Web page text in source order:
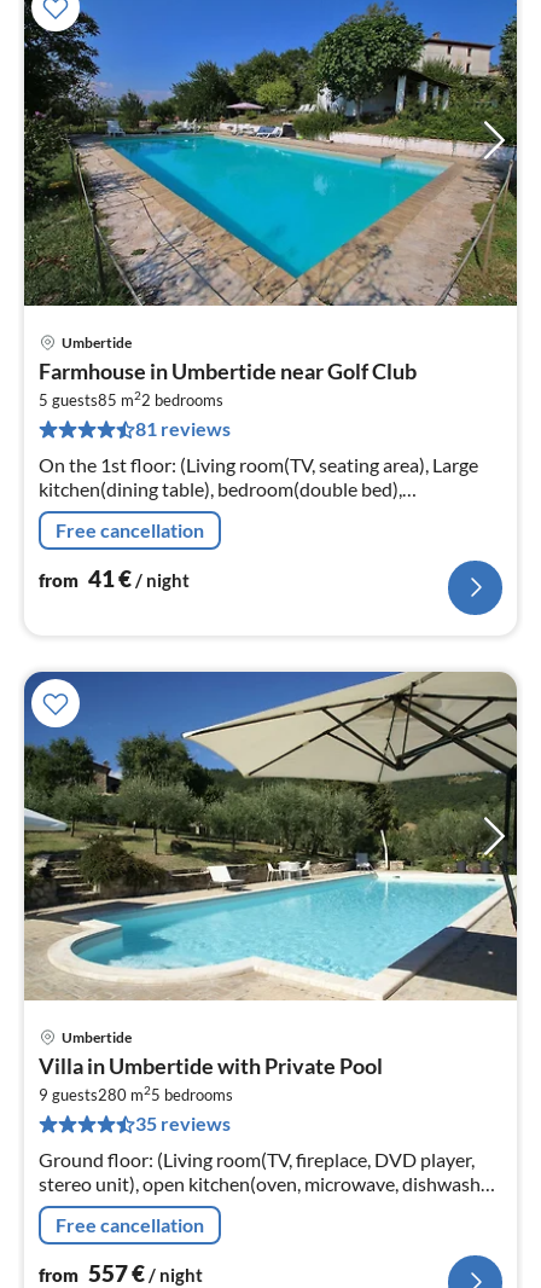
Umbertide
Farmhouse in Umbertide near Golf Club
5 guests85 m22 bedrooms
81 reviews
On the 1st floor: (Living room(TV, seating area), Large
kitchen(dining table), bedroom(double bed),
bedroom(single bed, single bed, single folding bed),
bathroom(shower))
Free cancellation
from 41€/ night
Umbertide
Villa in Umbertide with Private Pool
9 guests280 m25 bedrooms
35 reviews
Ground floor: (Living room(TV, fireplace, DVD player,
stereo unit), open kitchen(oven, microwave, dishwasher,
fridge-freezer), bedroom(2x single bed),
bathroom(shower, toilet))
Free cancellation
from 557€/ night